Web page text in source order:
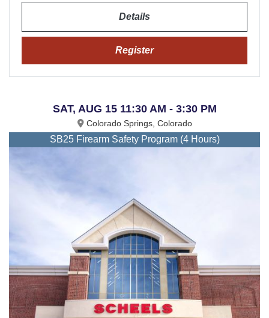
Details
Register
SAT, AUG 15 11:30 AM - 3:30 PM
Colorado Springs, Colorado
SB25 Firearm Safety Program (4 Hours)